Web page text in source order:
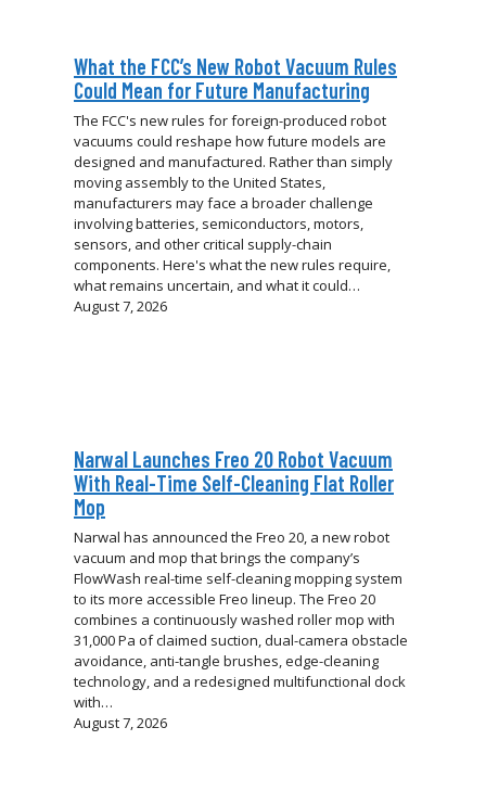
What the FCC’s New Robot Vacuum Rules
Could Mean for Future Manufacturing
The FCC's new rules for foreign-produced robot
vacuums could reshape how future models are
designed and manufactured. Rather than simply
moving assembly to the United States,
manufacturers may face a broader challenge
involving batteries, semiconductors, motors,
sensors, and other critical supply-chain
components. Here's what the new rules require,
what remains uncertain, and what it could…
August 7, 2026
Narwal Launches Freo 20 Robot Vacuum
With Real-Time Self-Cleaning Flat Roller
Mop
Narwal has announced the Freo 20, a new robot
vacuum and mop that brings the company’s
FlowWash real-time self-cleaning mopping system
to its more accessible Freo lineup. The Freo 20
combines a continuously washed roller mop with
31,000 Pa of claimed suction, dual-camera obstacle
avoidance, anti-tangle brushes, edge-cleaning
technology, and a redesigned multifunctional dock
with…
August 7, 2026